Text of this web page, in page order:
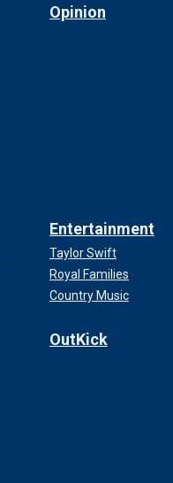
Opinion
Entertainment
Taylor Swift
Royal Families
Country Music
OutKick